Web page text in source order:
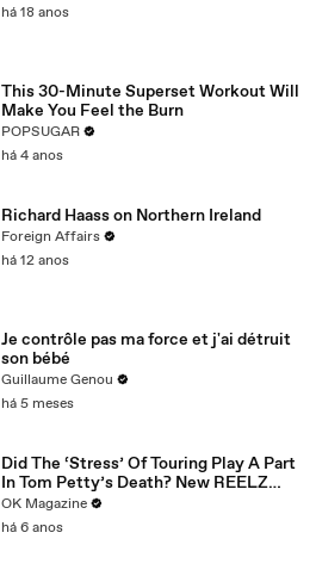
há 18 anos
This 30-Minute Superset Workout Will
Make You Feel the Burn
POPSUGAR
há 4 anos
Richard Haass on Northern Ireland
Foreign Affairs
há 12 anos
Je contrôle pas ma force et j'ai détruit
son bébé
Guillaume Genou
há 5 meses
Did The ‘Stress’ Of Touring Play A Part
In Tom Petty’s Death? New REELZ
Doc Dives Deeper: Watch
OK Magazine
há 6 anos